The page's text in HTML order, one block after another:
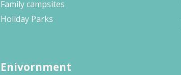
Family campsites
Holiday Parks
Enivornment